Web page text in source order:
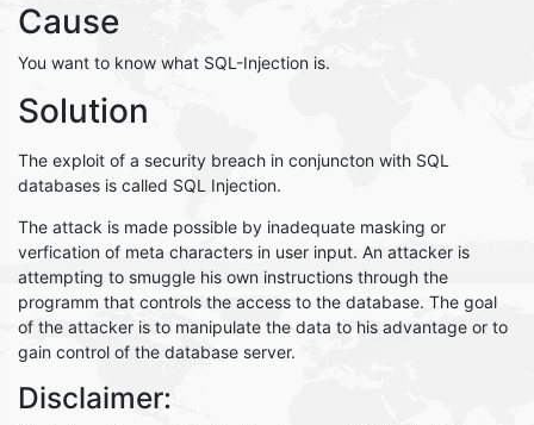
Cause
You want to know what SQL-Injection is.
Solution
The exploit of a security breach in conjuncton with SQL
databases is called SQL Injection.
The attack is made possible by inadequate masking or
verfication of meta characters in user input. An attacker is
attempting to smuggle his own instructions through the
programm that controls the access to the database. The goal
of the attacker is to manipulate the data to his advantage or to
gain control of the database server.
Disclaimer: